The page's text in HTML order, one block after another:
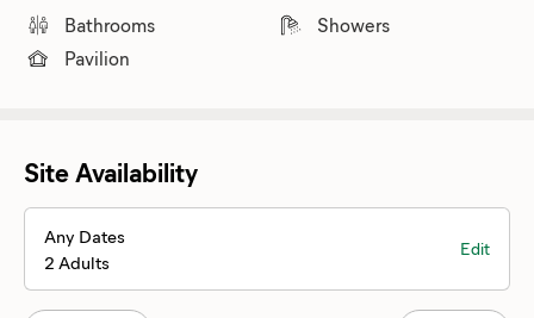
Bathrooms
Pavilion
Showers
Site Availability
Any Dates
2 Adults
Edit